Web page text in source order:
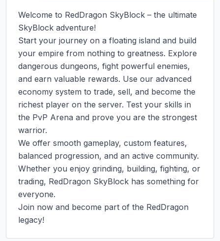
Welcome to RedDragon SkyBlock – the ultimate
SkyBlock adventure!
Start your journey on a floating island and build
your empire from nothing to greatness. Explore
dangerous dungeons, fight powerful enemies,
and earn valuable rewards. Use our advanced
economy system to trade, sell, and become the
richest player on the server. Test your skills in
the PvP Arena and prove you are the strongest
warrior.
We offer smooth gameplay, custom features,
balanced progression, and an active community.
Whether you enjoy grinding, building, fighting, or
trading, RedDragon SkyBlock has something for
everyone.
Join now and become part of the RedDragon
legacy!